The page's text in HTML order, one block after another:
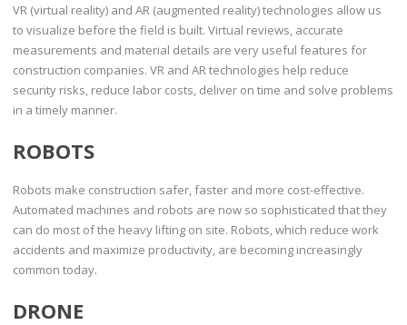
VR (virtual reality) and AR (augmented reality) technologies allow us
to visualize before the field is built. Virtual reviews, accurate
measurements and material details are very useful features for
construction companies. VR and AR technologies help reduce
security risks, reduce labor costs, deliver on time and solve problems
in a timely manner.
ROBOTS
Robots make construction safer, faster and more cost-effective.
Automated machines and robots are now so sophisticated that they
can do most of the heavy lifting on site. Robots, which reduce work
accidents and maximize productivity, are becoming increasingly
common today.
DRONE